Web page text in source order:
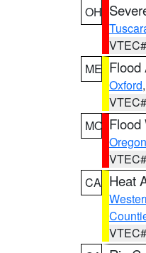
OH
ME Flood
Oxford
MO Flood
Oregon
CA Heat